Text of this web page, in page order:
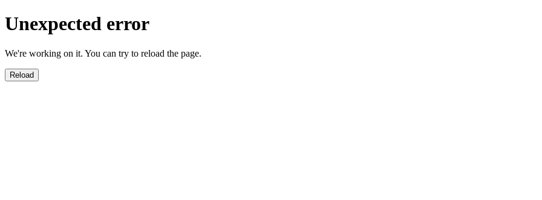
Unexpected error
We're working on it. You can try to reload the page.
Reload